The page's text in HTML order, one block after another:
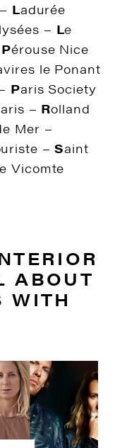
Ladurée
– Le
Pérouse Nice
le Ponant
Paris Society
– Rolland
Mer –
–Saint
Vicomte
ABOUT
WITH